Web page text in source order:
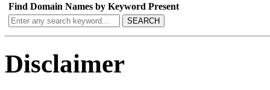
Find Domain Names by Keyword Present
SEARCH
Disclaimer